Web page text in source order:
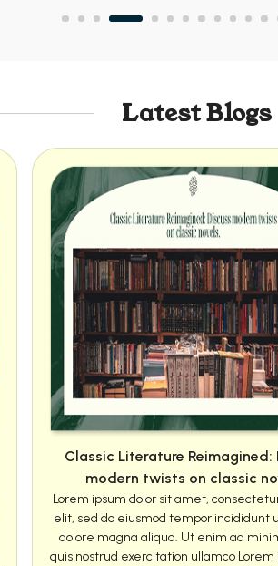
Latest Blogs
Classic Literature Reimagined:
modern twists on classic
Lorem ipsum dolor sit amet,
elit, sed do eiusmod tempor incididunt
dolore magna aliqua. Ut enim ad
quis nostrud exercitation ullamco Lorem